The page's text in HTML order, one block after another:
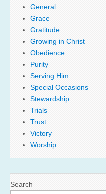
General
Grace
Gratitude
Growing in Christ
Obedience
Purity
Serving Him
Special Occasions
Stewardship
Trials
Trust
Victory
Worship
Search